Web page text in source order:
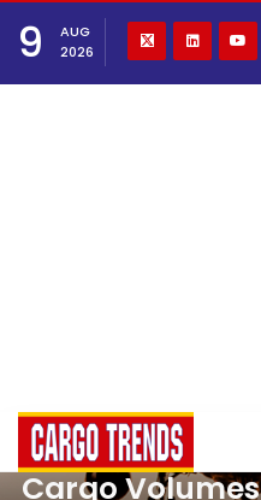
9
AUG
2026
Cargo Volumes